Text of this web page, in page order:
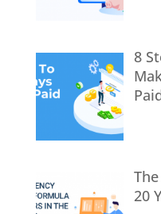
8
20